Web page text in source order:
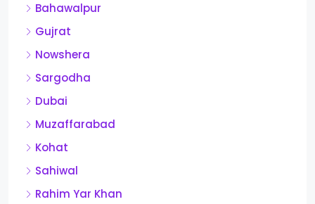
Bahawalpur
Gujrat
Nowshera
Sargodha
Dubai
Muzaffarabad
Kohat
Sahiwal
Rahim Yar Khan